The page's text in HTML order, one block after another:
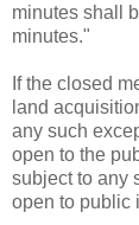
minutes shall
minutes."
If the closed
land
any such
open to the
subject to any
open to public